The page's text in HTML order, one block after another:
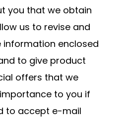
you that we obtain
us to revise and
enclosed
to give product
offers that we
to you if
to accept e-mail